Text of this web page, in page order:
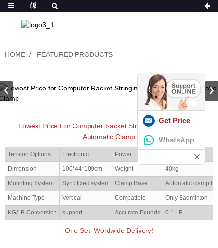
HOME FEATURED PRODUCTS
Lowest Price For Computer Racket Stringing Machine With
Automatic Clamp
Tension Options Electronic Power
Dimension 100*44*109cm Weight 40kg
Mounting System Sync fixed system Clamp Base Automatic clamp
Machine Type Vertical Compatible Only Badminton
KG/LB Conversion support Accurate Pounds 0.1 LB
One Set, Wordwide Delivery!
Get Price
WhatsApp